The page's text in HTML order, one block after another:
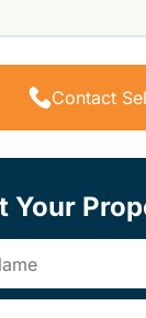
Contact
Your